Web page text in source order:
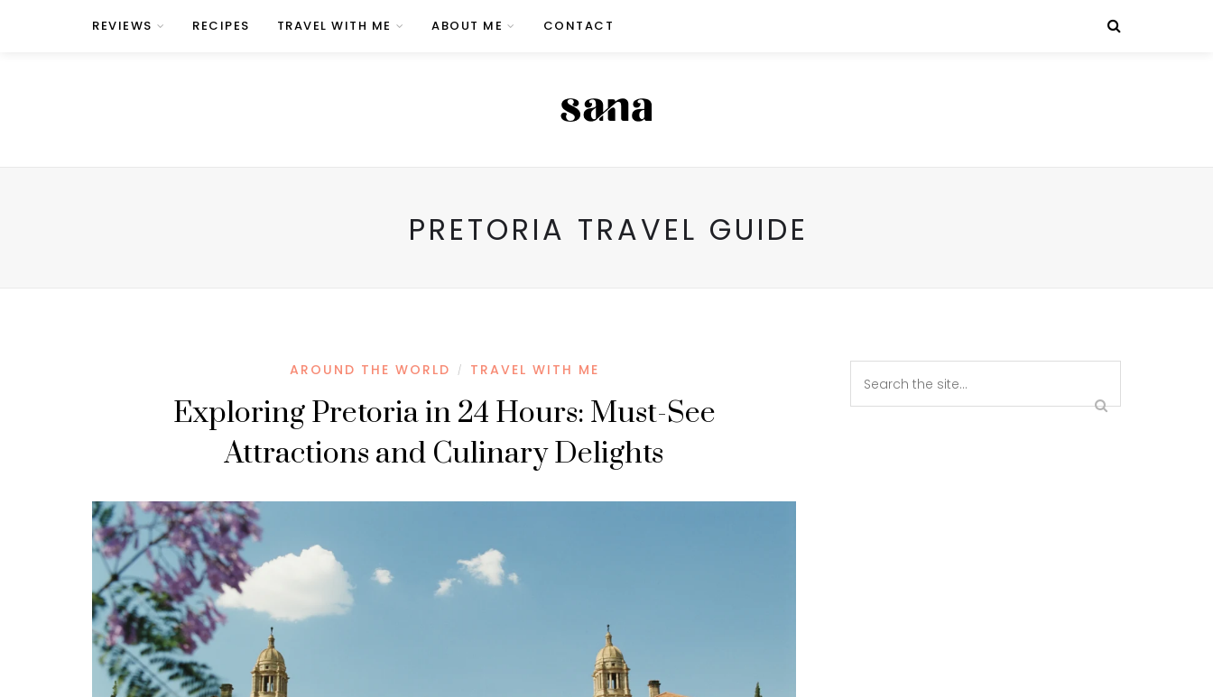
REVIEWS RECIPES TRAVEL WITH ME ABOUT ME CONTACT
PRETORIA TRAVEL GUIDE
AROUND THE WORLD / TRAVEL WITH ME
Exploring Pretoria in 24 Hours: Must-See
Attractions and Culinary Delights